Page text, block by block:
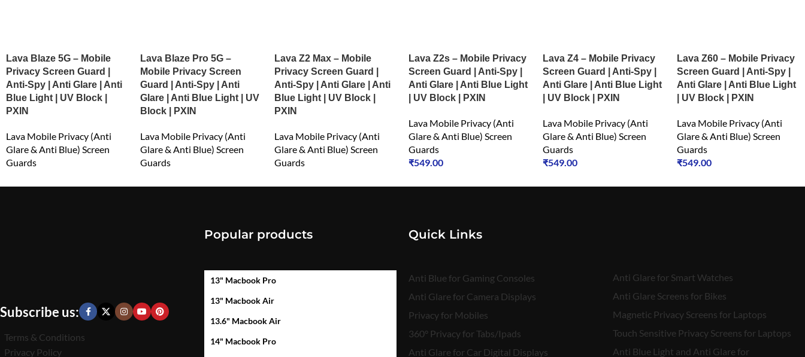
Lava Blaze 5G – Mobile
Privacy Screen Guard |
Anti-Spy | Anti Glare | Anti
Blue Light | UV Block |
PXIN
Lava Mobile Privacy (Anti
Glare & Anti Blue) Screen
Guards
Lava Blaze Pro 5G –
Mobile Privacy Screen
Guard | Anti-Spy | Anti
Glare | Anti Blue Light | UV
Block | PXIN
Lava Mobile Privacy (Anti
Glare & Anti Blue) Screen
Guards
Lava Z2 Max – Mobile
Privacy Screen Guard |
Anti-Spy | Anti Glare | Anti
Blue Light | UV Block |
PXIN
Lava Mobile Privacy (Anti
Glare & Anti Blue) Screen
Guards
Lava Z2s – Mobile Privacy
Screen Guard | Anti-Spy |
Anti Glare | Anti Blue Light
| UV Block | PXIN
Lava Mobile Privacy (Anti
Glare & Anti Blue) Screen
Guards
₹549.00
Lava Z4 – Mobile Privacy
Screen Guard | Anti-Spy |
Anti Glare | Anti Blue Light
| UV Block | PXIN
Lava Mobile Privacy (Anti
Glare & Anti Blue) Screen
Guards
₹549.00
Lava Z60 – Mobile Privacy
Screen Guard | Anti-Spy |
Anti Glare | Anti Blue Light
| UV Block | PXIN
Lava Mobile Privacy (Anti
Glare & Anti Blue) Screen
Guards
₹549.00
Subscribe us:
Terms & Conditions
Privacy Policy
Popular products
13" Macbook Pro
13" Macbook Air
13.6" Macbook Air
14" Macbook Pro
Quick Links
Anti Blue for Gaming Consoles
Anti Glare for Camera Displays
Privacy for Mobiles
360° Privacy for Tabs/Ipads
Anti Glare for Car Digital Displays
Anti Glare for Smart Watches
Anti Glare Screens for Bikes
Magnetic Privacy Screens for Laptops
Touch Sensitive Privacy Screens for Laptops
Anti Blue Light and Anti Glare for